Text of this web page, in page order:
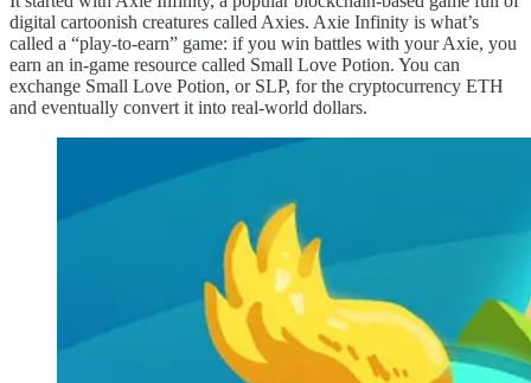
digital cartoonish creatures called Axies. Axie Infinity is what’s
called a “play-to-earn” game: if you win battles with your Axie, you
earn an in-game resource called Small Love Potion. You can
exchange Small Love Potion, or SLP, for the cryptocurrency ETH
and eventually convert it into real-world dollars.